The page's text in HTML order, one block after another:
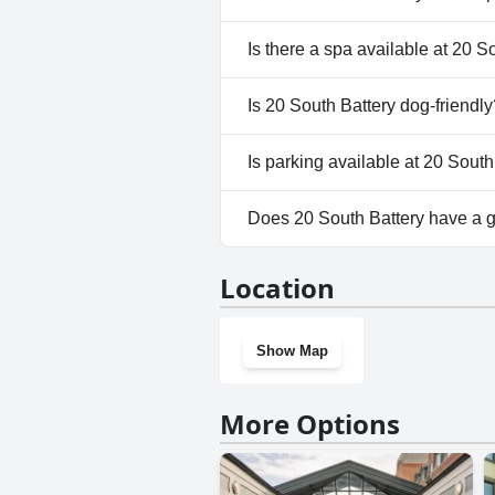
No, 20 South Battery doesn't
Is there a spa available at 20
No, a spa isn't available at 20
Is 20 South Battery dog-
No, 20 South Battery doesn't
Is parking available at 20
No, parking facilities aren't
Does 20 South Battery have a
Location
Show Map
More Options